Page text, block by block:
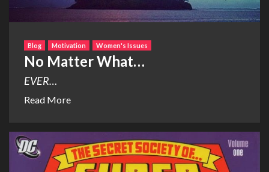
Blog Motivation Women's Issues
No Matter What…
EVER…
Read More